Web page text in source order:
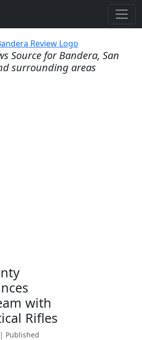
Source for Bandera, San
surrounding areas
with
Rifles
| Published